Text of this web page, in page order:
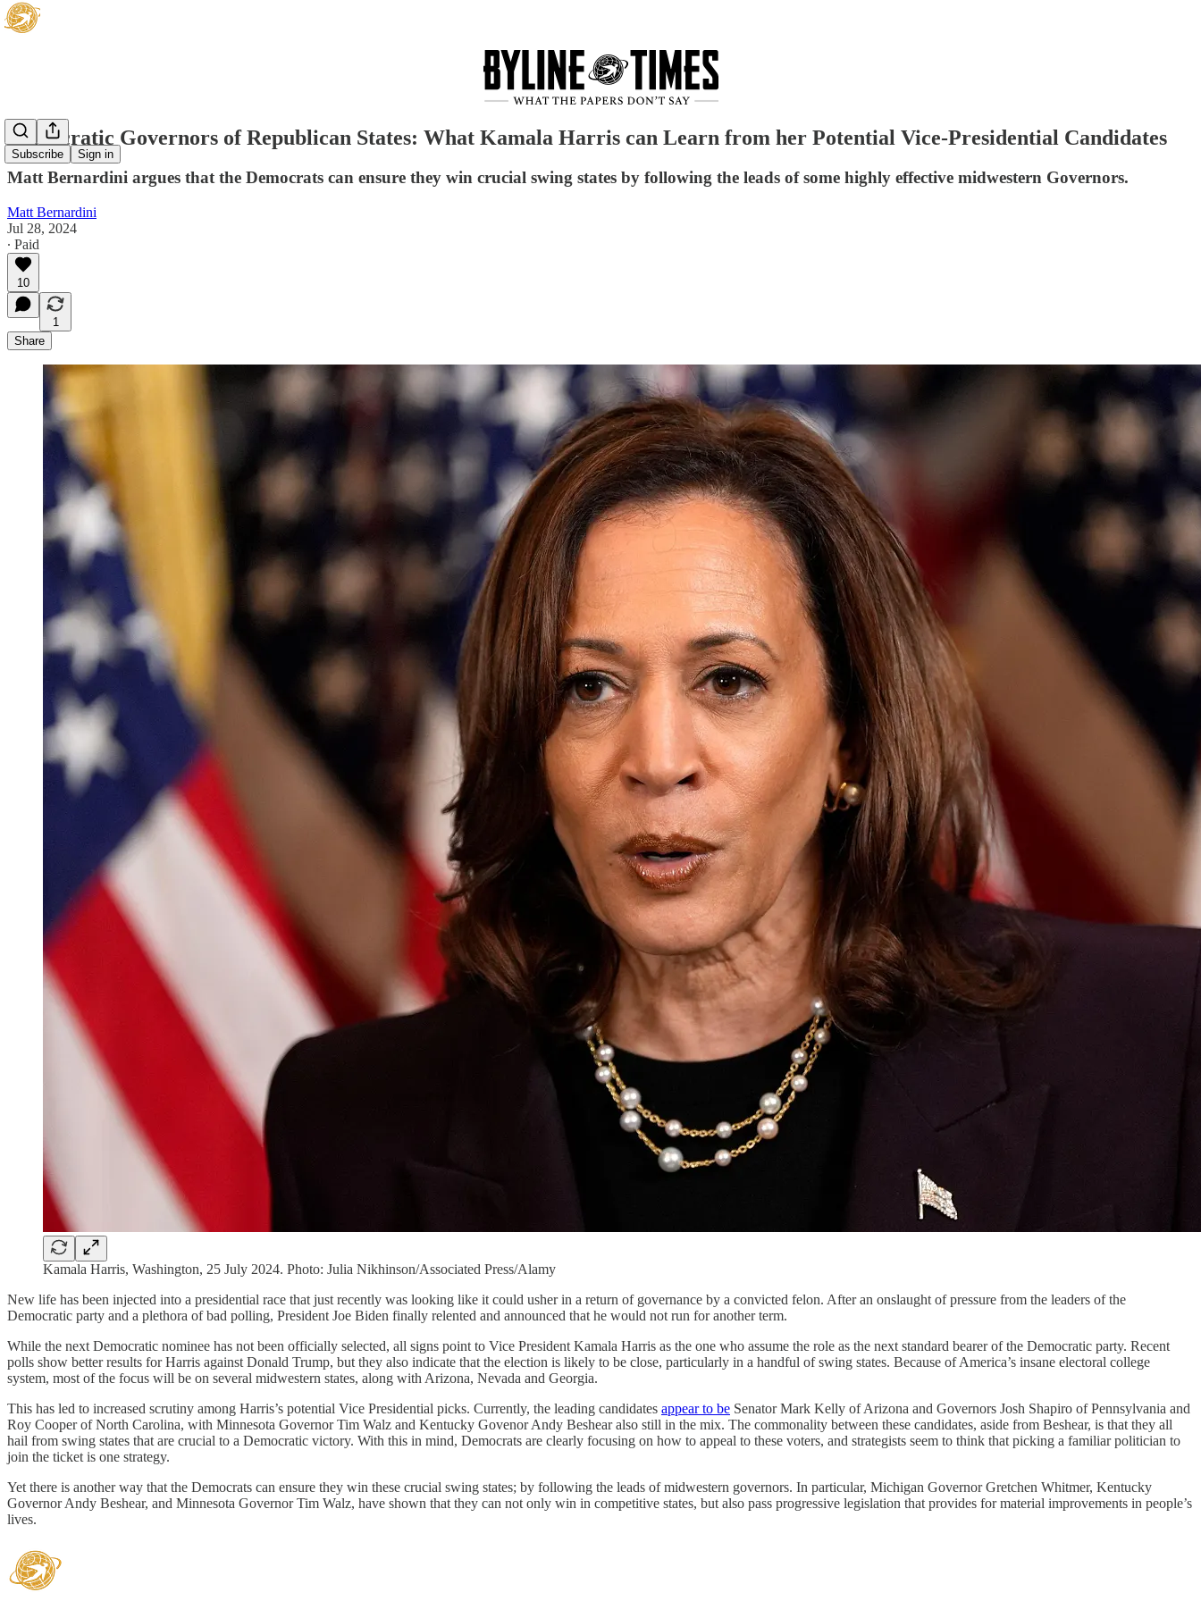
Subscribe Sign in
Democratic Governors of Republican States: What Kamala Harris can Learn from her Potential Vice-Presidential Candidates
Matt Bernardini argues that the Democrats can ensure they win crucial swing states by following the leads of some highly effective midwestern Governors.
Matt Bernardini
Jul 28, 2024
∙ Paid
10
1
Share
Kamala Harris, Washington, 25 July 2024. Photo: Julia Nikhinson/Associated Press/Alamy
New life has been injected into a presidential race that just recently was looking like it could usher in a return of governance by a convicted felon. After an onslaught of pressure from the leaders of the
Democratic party and a plethora of bad polling, President Joe Biden finally relented and announced that he would not run for another term.
While the next Democratic nominee has not been officially selected, all signs point to Vice President Kamala Harris as the one who assume the role as the next standard bearer of the Democratic party. Recent
polls show better results for Harris against Donald Trump, but they also indicate that the election is likely to be close, particularly in a handful of swing states. Because of America’s insane electoral college
system, most of the focus will be on several midwestern states, along with Arizona, Nevada and Georgia.
This has led to increased scrutiny among Harris’s potential Vice Presidential picks. Currently, the leading candidates appear to be Senator Mark Kelly of Arizona and Governors Josh Shapiro of Pennsylvania and
Roy Cooper of North Carolina, with Minnesota Governor Tim Walz and Kentucky Govenor Andy Beshear also still in the mix. The commonality between these candidates, aside from Beshear, is that they all
hail from swing states that are crucial to a Democratic victory. With this in mind, Democrats are clearly focusing on how to appeal to these voters, and strategists seem to think that picking a familiar politician to
join the ticket is one strategy.
Yet there is another way that the Democrats can ensure they win these crucial swing states; by following the leads of midwestern governors. In particular, Michigan Governor Gretchen Whitmer, Kentucky
Governor Andy Beshear, and Minnesota Governor Tim Walz, have shown that they can not only win in competitive states, but also pass progressive legislation that provides for material improvements in people’s
lives.